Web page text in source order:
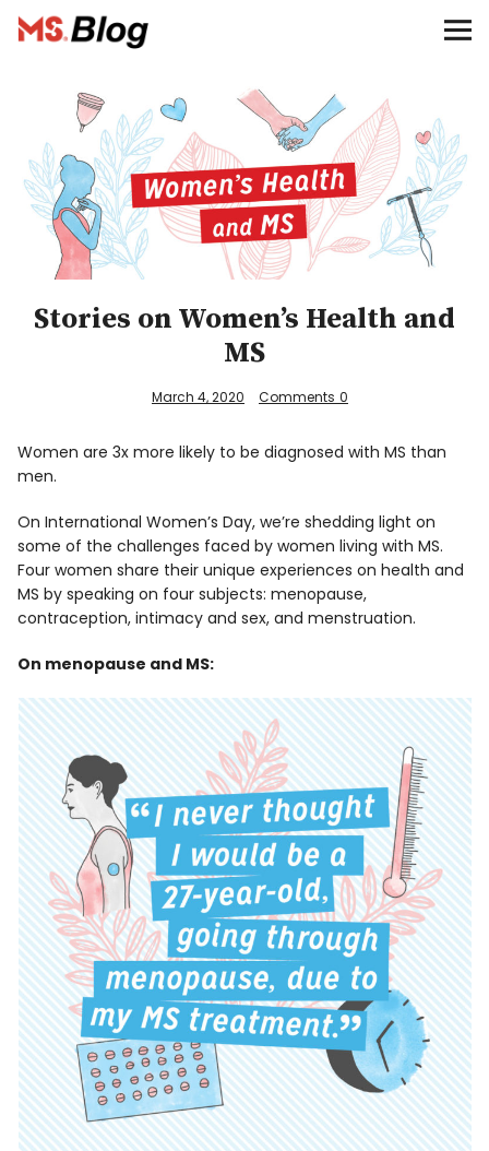
Blog – MS Society of Canada
Categories
Donate
Français
Facebook
Info
Stories on Women’s Health and
MS
March 4, 2020 Comments 0
Women are 3x more likely to be diagnosed with MS than
men.
On International Women’s Day, we’re shedding light on
some of the challenges faced by women living with MS.
Four women share their unique experiences on health and
MS by speaking on four subjects: menopause,
contraception, intimacy and sex, and menstruation.
On menopause and MS: